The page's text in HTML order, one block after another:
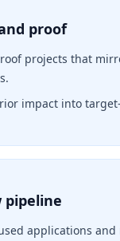
proof
projects that
impact into
applications